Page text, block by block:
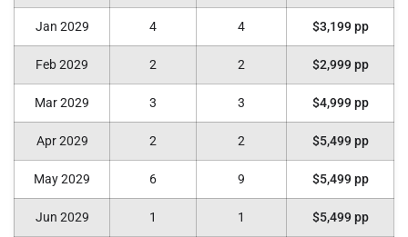
Jan 2029 4 4 $3,199 pp
Feb 2029 2 2 $2,999 pp
Mar 2029 3 3 $4,999 pp
Apr 2029 2 2 $5,499 pp
May 2029 6 9 $5,499 pp
Jun 2029 1 1 $5,499 pp